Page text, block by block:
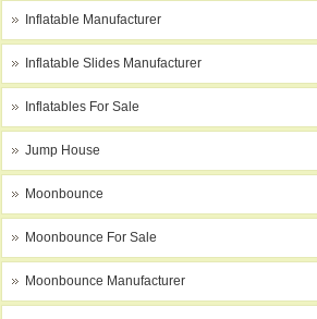
Inflatable Manufacturer
Inflatable Slides Manufacturer
Inflatables For Sale
Jump House
Moonbounce
Moonbounce For Sale
Moonbounce Manufacturer